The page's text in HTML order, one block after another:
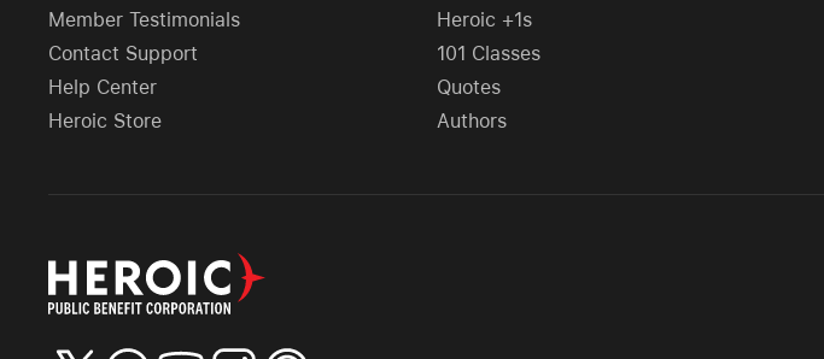
Member Testimonials
Contact Support
Help Center
Heroic Store
Heroic +1s
101 Classes
Quotes
Authors